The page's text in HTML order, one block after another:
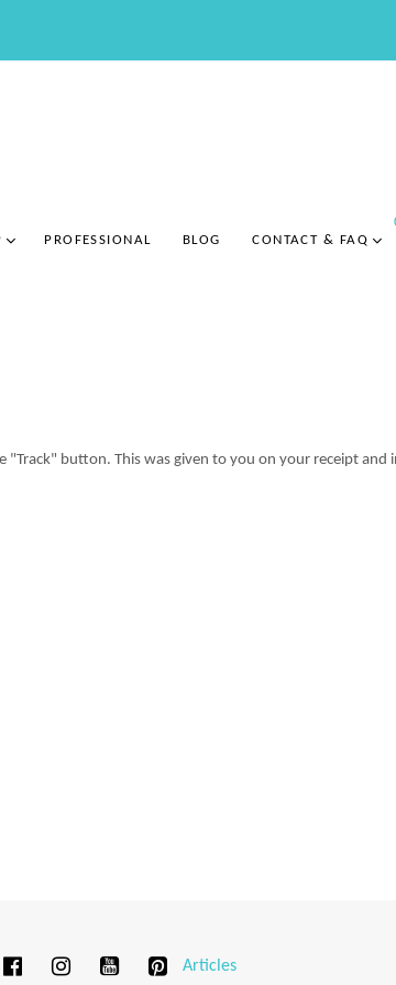
PROFESSIONAL BLOG CONTACT & FAQ
button. This was given to you on your receipt
Articles